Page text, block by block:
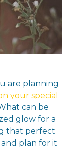
are planning
your special
can be
glow for a
that perfect
and plan for it